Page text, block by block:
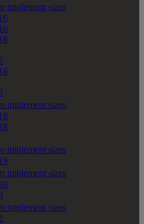
implement sizes
implement sizes
implement sizes
implement sizes
implement sizes